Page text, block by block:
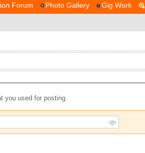
Forum Photo Gallery Gig Work
you used for posting.